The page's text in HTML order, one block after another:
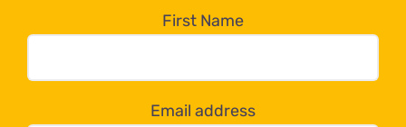
dropdown
below!
First Name
Email address